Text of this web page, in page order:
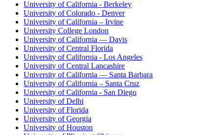
University of California - Berkeley
University of Colorado - Denver
University of California – Irvine
University College London
University of California — Davis
University of Central Florida
University of California - Los Angeles
University of Central Lancashire
University of California — Santa Barbara
University of California – Santa Cruz
University of California - San Diego
University of Delhi
University of Florida
University of Georgia
University of Houston